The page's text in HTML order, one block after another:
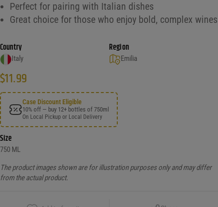
Perfect for pairing with Italian dishes
Great choice for those who enjoy bold, complex wines
Country
Italy
Region
Emilia
$11.99
Case Discount Eligible
10% off — buy 12+ bottles of 750ml
On Local Pickup or Local Delivery
Size
750 ML
The product images shown are for illustration purposes only and may differ
from the actual product.
Copy Link